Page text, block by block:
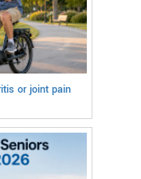
or joint pain